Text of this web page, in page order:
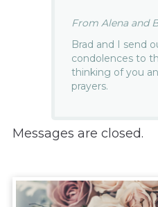
From Alena and
Brad and I send
condolences to
thinking of you
prayers.
Messages are closed.